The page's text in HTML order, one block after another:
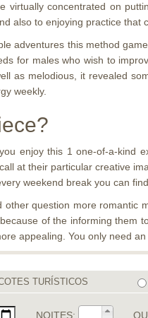
virtually concentrated on
also to enjoying practice that
adventures this method
for males who wish to
as melodious, it revealed
weekly.
enjoy this 1 one-of-a-kind
at their particular creative
weekend break you can
question more
of the informing them
appealing. You only need
TURÍSTICOS
NOITES: